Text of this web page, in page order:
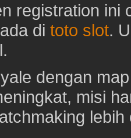
registration ini
di toto slot.
dengan
misi